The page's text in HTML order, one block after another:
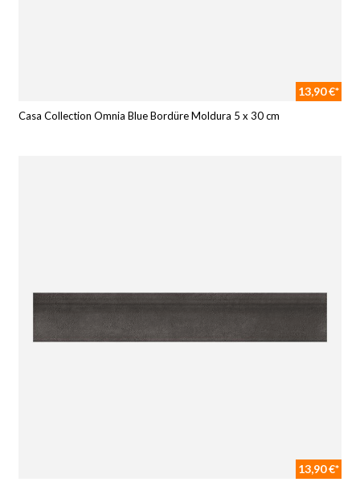
13,90 €*
Casa Collection Omnia Blue Bordüre Moldura 5 x 30 cm
13,90 €*